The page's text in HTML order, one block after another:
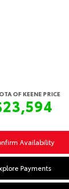
OF KEENE PRICE
Availability
Payments